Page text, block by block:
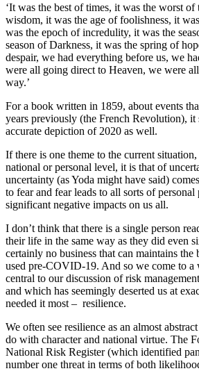
‘It was the best of times, it was the worst
wisdom, it was the age of foolishness, it
was the epoch of incredulity, it was the
season of Darkness, it was the spring of
despair, we had everything before us, we
were all going direct to Heaven, we were
way.’
For a book written in 1859, about events
years previously (the French Revolution), it
accurate depiction of 2020 as well.
If there is one theme to the current
national or personal level, it is that of
uncertainty (as Yoda might have said)
to fear and fear leads to all sorts of personal
significant negative impacts on us all.
I don’t think that there is a single person
their life in the same way as they did even
certainly no business that can maintains the
used pre-COVID-19. And so we come to a
central to our discussion of risk
and which has seemingly deserted us at
needed it most – resilience.
We often see resilience as an almost
do with character and national virtue. The
National Risk Register (which identified
number one threat in terms of both